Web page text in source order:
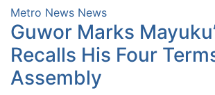
Metro News News
Guwor Marks
Recalls His Four
Assembly